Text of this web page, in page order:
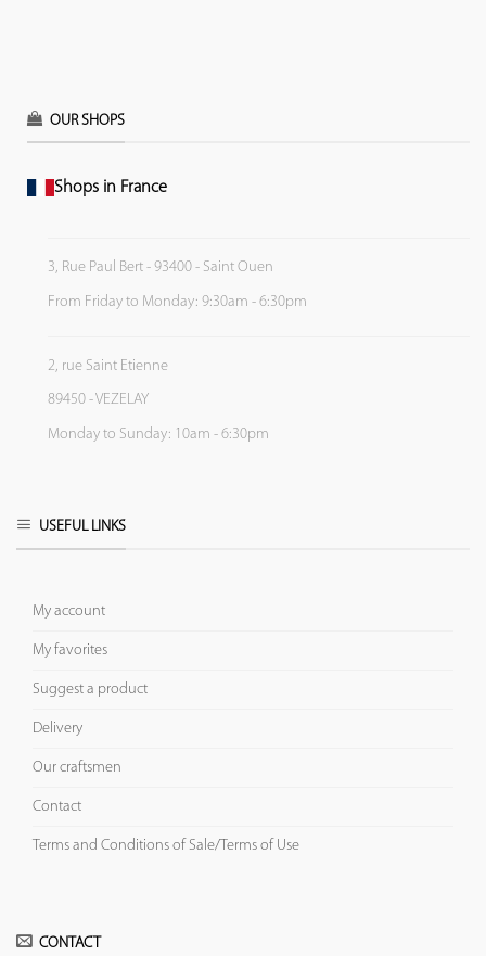
OUR SHOPS
Shops in France
3, Rue Paul Bert - 93400 - Saint Ouen
From Friday to Monday: 9:30am - 6:30pm
2, rue Saint Etienne
89450 - VEZELAY
Monday to Sunday: 10am - 6:30pm
USEFUL LINKS
My account
My favorites
Suggest a product
Delivery
Our craftsmen
Contact
Terms and Conditions of Sale/Terms of Use
CONTACT